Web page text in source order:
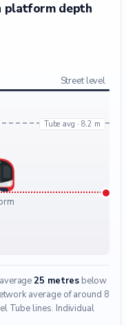
platform depth
Street level
Tube avg · 8.2 m
25 metresbelow
average of around 8
Tube lines. Individual